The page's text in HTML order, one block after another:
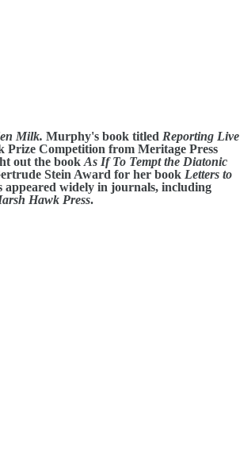
Milk. Murphy's book titled Reporting Live
Prize Competition from Meritage Press
out the book As If To Tempt the Diatonic
Stein Award for her book Letters to
appeared widely in journals, including
Hawk Press.